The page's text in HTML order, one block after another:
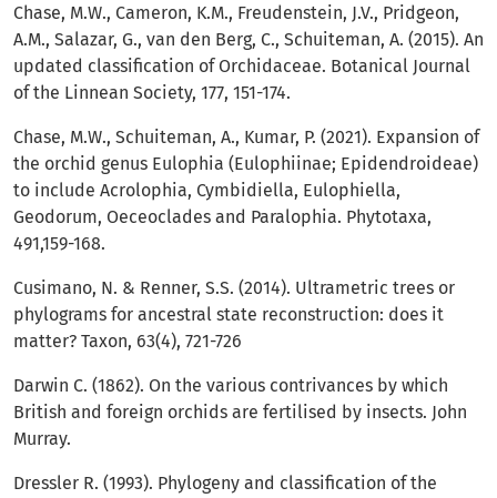
Chase, M.W., Cameron, K.M., Freudenstein, J.V., Pridgeon,
A.M., Salazar, G., van den Berg, C., Schuiteman, A. (2015). An
updated classification of Orchidaceae. Botanical Journal
of the Linnean Society, 177, 151-174.
Chase, M.W., Schuiteman, A., Kumar, P. (2021). Expansion of
the orchid genus Eulophia (Eulophiinae; Epidendroideae)
to include Acrolophia, Cymbidiella, Eulophiella,
Geodorum, Oeceoclades and Paralophia. Phytotaxa,
491,159-168.
Cusimano, N. & Renner, S.S. (2014). Ultrametric trees or
phylograms for ancestral state reconstruction: does it
matter? Taxon, 63(4), 721-726
Darwin C. (1862). On the various contrivances by which
British and foreign orchids are fertilised by insects. John
Murray.
Dressler R. (1993). Phylogeny and classification of the